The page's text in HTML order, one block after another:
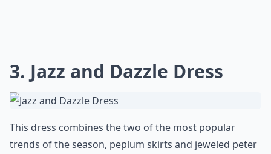
3. Jazz and Dazzle Dress
This dress combines the two of the most popular
trends of the season, peplum skirts and jeweled peter